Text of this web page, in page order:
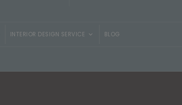
INTERIOR DESIGN SERVICE BLOG